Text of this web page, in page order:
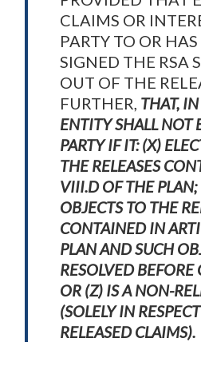
CLAIMS OR
PARTY TO OR
SIGNED THE RSA
OUT OF THE
FURTHER, THAT,
ENTITY SHALL NOT
PARTY IF IT: (X)
THE RELEASES
VIII.D OF THE PLAN;
OBJECTS TO THE
CONTAINED IN
PLAN AND SUCH
RESOLVED
OR (Z) IS A NON-
(SOLELY IN
RELEASED CLAIMS).